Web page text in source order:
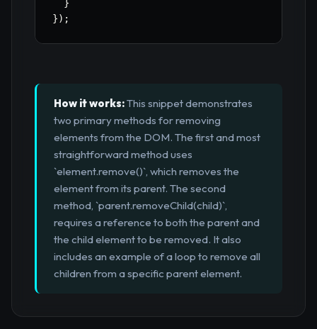
}
}) ;
How it works:This snippet demonstrates
two primary methods for removing
elements from the DOM. The first and most
straightforward method uses
`element.remove()`, which removes the
element from its parent. The second
method, `parent.removeChild(child)`,
requires a reference to both the parent and
the child element to be removed. It also
includes an example of a loop to remove all
children from a specific parent element.